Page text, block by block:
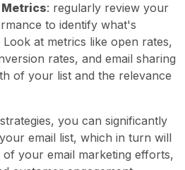
Metrics: regularly review your
to identify what's
at metrics like open rates,
rates, and email sharing
of your list and the relevance
you can significantly
email list, which in turn will
your email marketing efforts,